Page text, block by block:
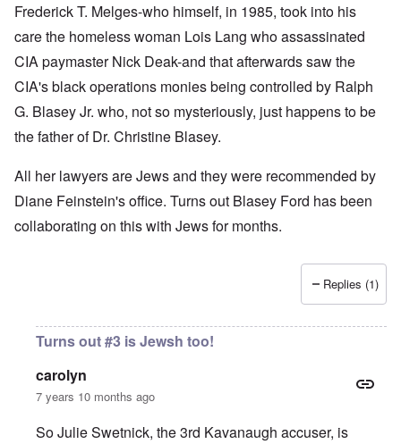
Frederick T. Melges-who himself, in 1985, took into his
care the homeless woman Lois Lang who assassinated
CIA paymaster Nick Deak-and that afterwards saw the
CIA's black operations monies being controlled by Ralph
G. Blasey Jr. who, not so mysteriously, just happens to be
the father of Dr. Christine Blasey.
All her lawyers are Jews and they were recommended by
Diane Feinstein's office. Turns out Blasey Ford has been
collaborating on this with Jews for months.
Replies (1)
Turns out #3 is Jewsh too!
carolyn
7 years 10 months ago
So Julie Swetnick, the 3rd Kavanaugh accuser, is